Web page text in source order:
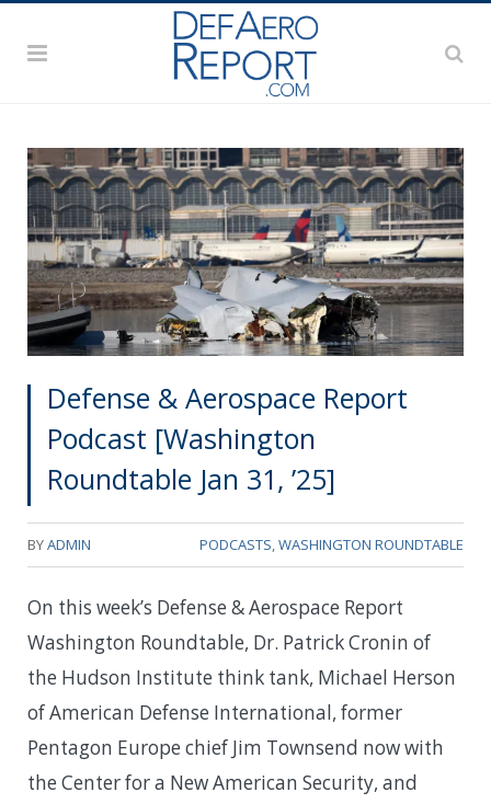
Defense & Aerospace Report
Podcast [Washington
Roundtable Jan 31, ’25]
BYADMIN PODCASTS,WASHINGTON ROUNDTABLE
On this week’s Defense & Aerospace Report
Washington Roundtable, Dr. Patrick Cronin of
the Hudson Institute think tank, Michael Herson
of American Defense International, former
Pentagon Europe chief Jim Townsend now with
the Center for a New American Security, and